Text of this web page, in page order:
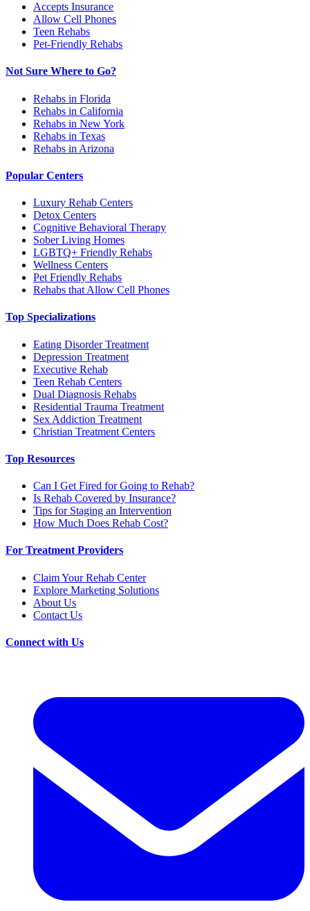
Accepts Insurance
Allow Cell Phones
Teen Rehabs
Pet-Friendly Rehabs
Not Sure Where to Go?
Rehabs in Florida
Rehabs in California
Rehabs in New York
Rehabs in Texas
Rehabs in Arizona
Popular Centers
Luxury Rehab Centers
Detox Centers
Cognitive Behavioral Therapy
Sober Living Homes
LGBTQ+ Friendly Rehabs
Wellness Centers
Pet Friendly Rehabs
Rehabs that Allow Cell Phones
Top Specializations
Eating Disorder Treatment
Depression Treatment
Executive Rehab
Teen Rehab Centers
Dual Diagnosis Rehabs
Residential Trauma Treatment
Sex Addiction Treatment
Christian Treatment Centers
Top Resources
Can I Get Fired for Going to Rehab?
Is Rehab Covered by Insurance?
Tips for Staging an Intervention
How Much Does Rehab Cost?
For Treatment Providers
Claim Your Rehab Center
Explore Marketing Solutions
About Us
Contact Us
Connect with Us